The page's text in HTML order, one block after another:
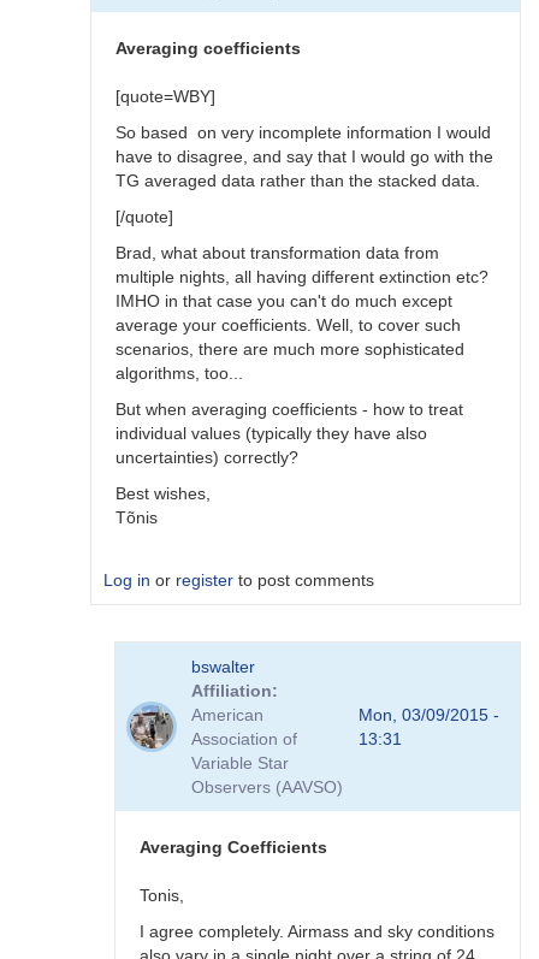
Averaging coefficients
[quote=WBY]
So based on very incomplete information I would
have to disagree, and say that I would go with the
TG averaged data rather than the stacked data.
[/quote]
Brad, what about transformation data from
multiple nights, all having different extinction etc?
IMHO in that case you can't do much except
average your coefficients. Well, to cover such
scenarios, there are much more sophisticated
algorithms, too...
But when averaging coefficients - how to treat
individual values (typically they have also
uncertainties) correctly?
Best wishes,
Tõnis
Log in or register to post comments
Which
method
bswalter
bswalter
Affiliation
American
Association of
Variable Star
Observers (AAVSO)
Mon, 03/09/2015 -
13:31
Averaging Coefficients
Tonis,
I agree completely. Airmass and sky conditions